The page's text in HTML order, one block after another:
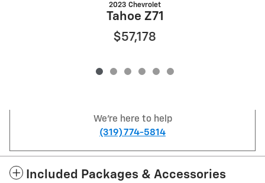
2023 Chevrolet
Tahoe Z71
$57,178
We're here to help
(319) 774-5814
Included Packages & Accessories